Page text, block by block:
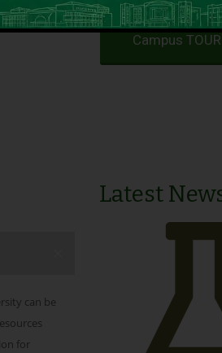
Campus TOUR
can be
for
Latest